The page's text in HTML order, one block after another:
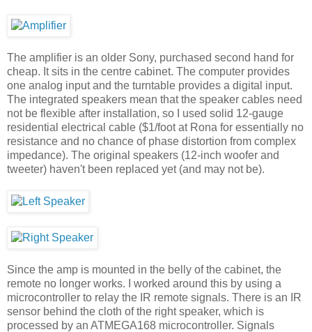
The amplifier is an older Sony, purchased second hand for
cheap. It sits in the centre cabinet. The computer provides
one analog input and the turntable provides a digital input.
The integrated speakers mean that the speaker cables need
not be flexible after installation, so I used solid 12-gauge
residential electrical cable ($1/foot at Rona for essentially no
resistance and no chance of phase distortion from complex
impedance). The original speakers (12-inch woofer and
tweeter) haven't been replaced yet (and may not be).
Since the amp is mounted in the belly of the cabinet, the
remote no longer works. I worked around this by using a
microcontroller to relay the IR remote signals. There is an IR
sensor behind the cloth of the right speaker, which is
processed by an ATMEGA168 microcontroller. Signals